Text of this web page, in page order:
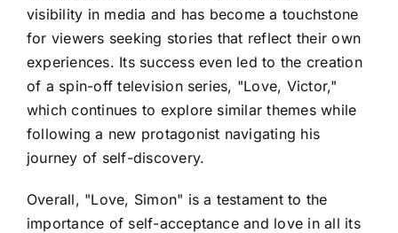
visibility in media and has become a touchstone
for viewers seeking stories that reflect their own
experiences. Its success even led to the creation
of a spin-off television series, "Love, Victor,"
which continues to explore similar themes while
following a new protagonist navigating his
journey of self-discovery.
Overall, "Love, Simon" is a testament to the
importance of self-acceptance and love in all its